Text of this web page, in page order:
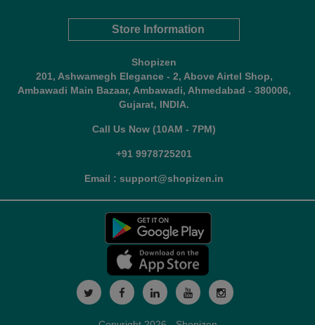
Store Information
Shopizen
201, Ashwamegh Elegance - 2, Above Airtel Shop,
Ambawadi Main Bazaar, Ambawadi, Ahmedabad - 380006,
Gujarat, INDIA.
Call Us Now (10AM - 7PM)
+91 9978725201
Email : support@shopizen.in